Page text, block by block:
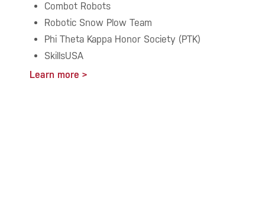
Combot Robots
Robotic Snow Plow Team
Phi Theta Kappa Honor Society (PTK)
SkillsUSA
Learn more